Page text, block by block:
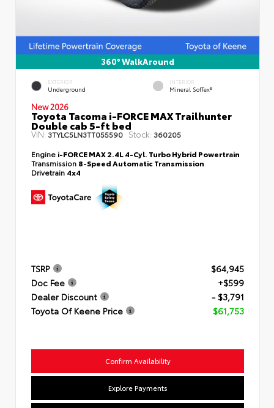
360° WalkAround
EXTERIOR
Underground
INTERIOR
Mineral SofTex®
New 2026
Toyota Tacoma i-FORCE MAX Trailhunter
Double cab 5-ft bed
VIN:3TYLC5LN3TT055590 Stock: 360205
Engine i-FORCE MAX 2.4L 4-Cyl. Turbo Hybrid Powertrain
Transmission 8-Speed Automatic Transmission
Drivetrain 4x4
TSRP
$64,945
Doc Fee
+$599
Dealer Discount
- $3,791
Toyota Of Keene Price
$61,753
Confirm Availability
Explore Payments